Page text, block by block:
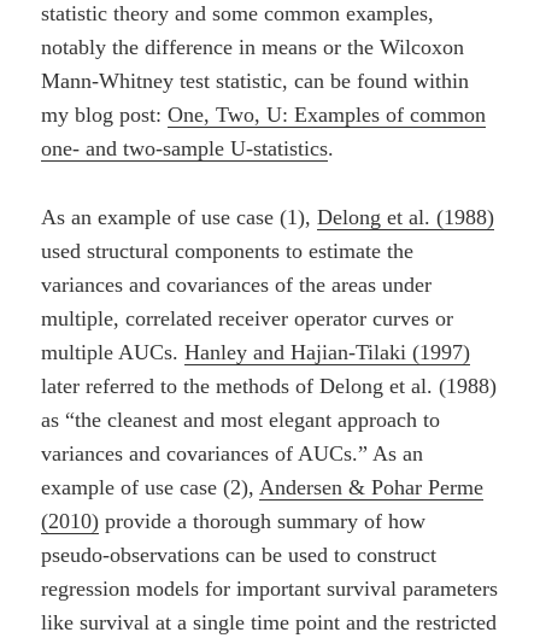
statistic theory and some common examples,
notably the difference in means or the Wilcoxon
Mann-Whitney test statistic, can be found within
my blog post:One, Two, U: Examples of common
one- and two-sample U-statistics.
As an example of use case (1),Delong et al. (1988)
used structural components to estimate the
variances and covariances of the areas under
multiple, correlated receiver operator curves or
multiple AUCs.Hanley and Hajian-Tilaki (1997)
later referred to the methods of Delong et al. (1988)
as “the cleanest and most elegant approach to
variances and covariances of AUCs.” As an
example of use case (2),Andersen & Pohar Perme
(2010) provide a thorough summary of how
pseudo-observations can be used to construct
regression models for important survival parameters
like survival at a single time point and the restricted